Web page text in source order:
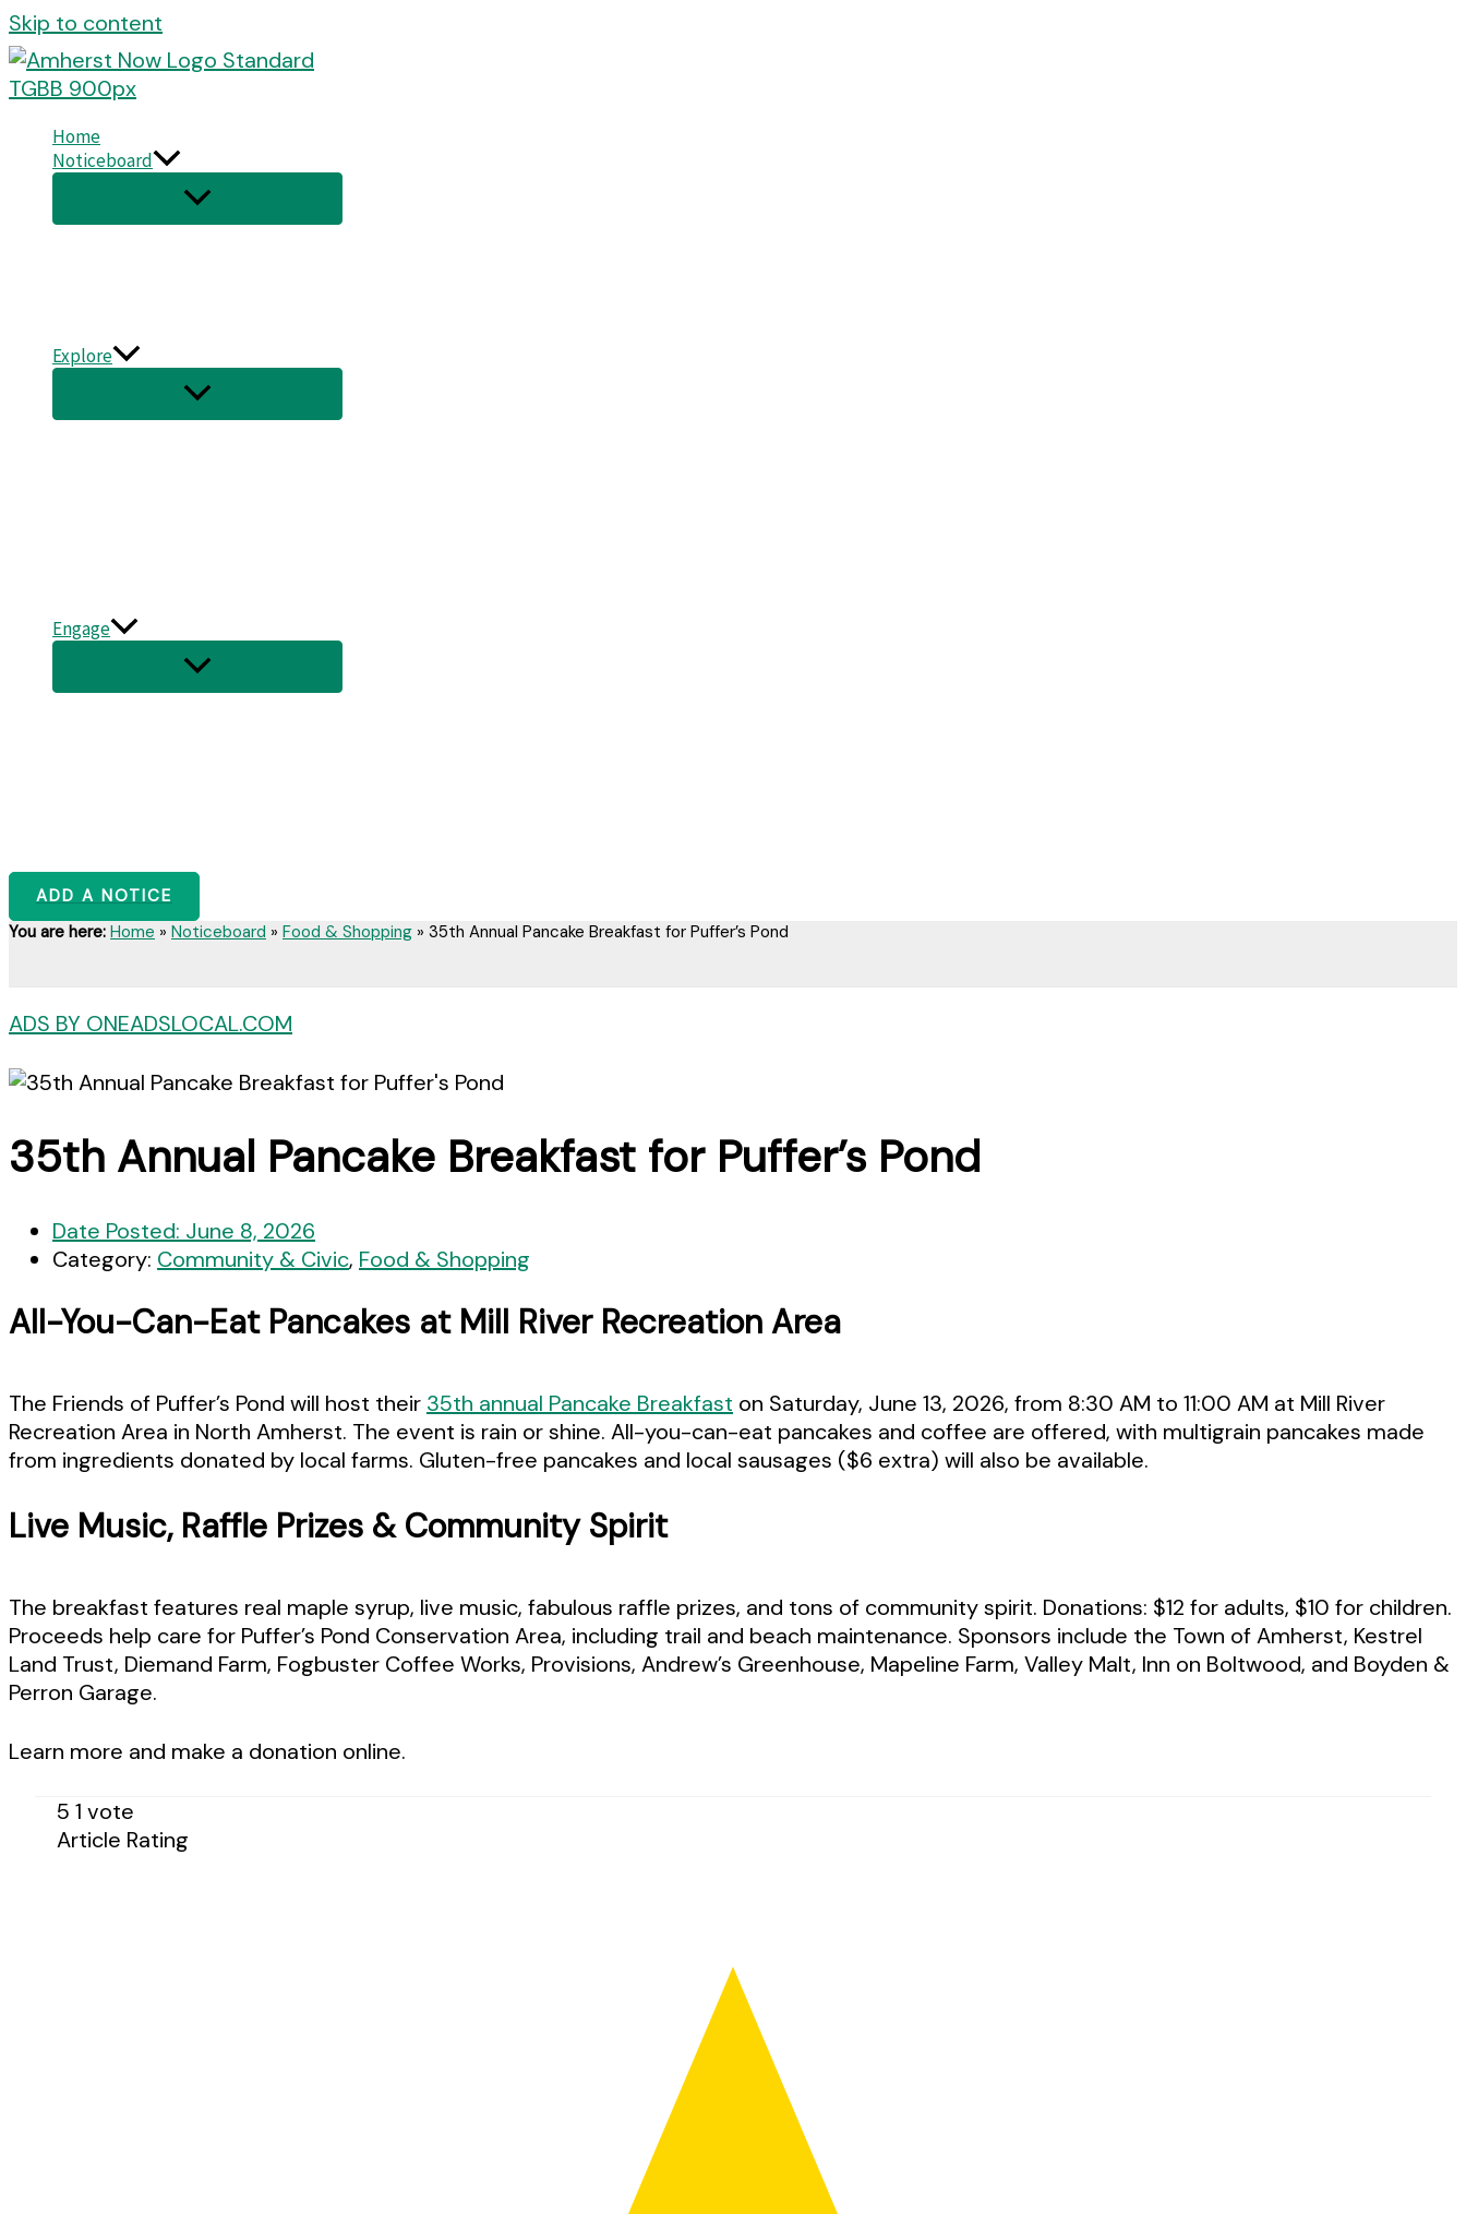
Skip to content
Home
Noticeboard
Explore
Engage
ADD A NOTICE
You are here: Home » Noticeboard » Food & Shopping » 35th Annual Pancake Breakfast for Puffer’s Pond
ADS BY ONEADSLOCAL.COM
35th Annual Pancake Breakfast for Puffer’s Pond
Date Posted: June 8, 2026
Category: Community & Civic, Food & Shopping
All-You-Can-Eat Pancakes at Mill River Recreation Area
The Friends of Puffer’s Pond will host their 35th annual Pancake Breakfast on Saturday, June 13, 2026, from 8:30 AM to 11:00 AM at Mill River
Recreation Area in North Amherst. The event is rain or shine. All-you-can-eat pancakes and coffee are offered, with multigrain pancakes made
from ingredients donated by local farms. Gluten-free pancakes and local sausages ($6 extra) will also be available.
Live Music, Raffle Prizes & Community Spirit
The breakfast features real maple syrup, live music, fabulous raffle prizes, and tons of community spirit. Donations: $12 for adults, $10 for children.
Proceeds help care for Puffer’s Pond Conservation Area, including trail and beach maintenance. Sponsors include the Town of Amherst, Kestrel
Land Trust, Diemand Farm, Fogbuster Coffee Works, Provisions, Andrew’s Greenhouse, Mapeline Farm, Valley Malt, Inn on Boltwood, and Boyden &
Perron Garage.
Learn more and make a donation online.
5 1 vote
Article Rating